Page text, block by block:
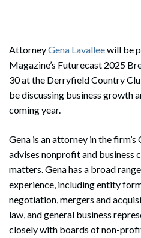
AttorneyGena Lavalleewill be
Magazine’s Futurecast 2025
30 at the Derryfield Country
be discussing business growth
coming year.
Gena is an attorney in the
advises nonprofit and business
matters. Gena has a broad
experience, including entity
negotiation, mergers and
law, and general business
closely with boards of non-